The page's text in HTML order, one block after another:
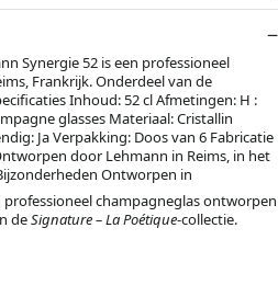
Synergie 52 is een professioneel
Frankrijk. Onderdeel van de
Inhoud: 52 cl Afmetingen: H :
glasses Materiaal: Cristallin
Ja Verpakking: Doos van 6 Fabricatie
door Lehmann in Reims, in het
Ontworpen in
professioneel champagneglas ontworpen
deSignature – La Poétique-collectie.